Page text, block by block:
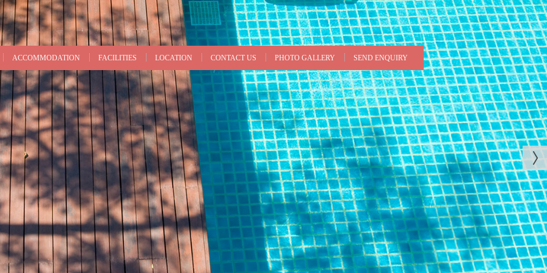
ACCOMMODATION FACILITIES LOCATION CONTACT US PHOTO GALLERY SEND ENQUIRY